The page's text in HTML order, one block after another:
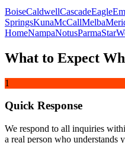
Nampa
BoiseCaldwellCascadeEagle
SpringsKunaMcCallMelba
HomeNampaNotusParmaStar
What to Expect
1
Quick Response
We respond to all inquiries
a real person who understands